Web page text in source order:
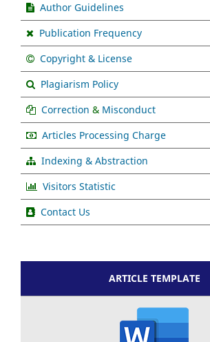
Author Guidelines
Publication Frequency
Copyright & License
Plagiarism Policy
Correction & Misconduct
Articles Processing Charge
Indexing & Abstraction
Visitors Statistic
Contact Us
ARTICLE TEMPLATE